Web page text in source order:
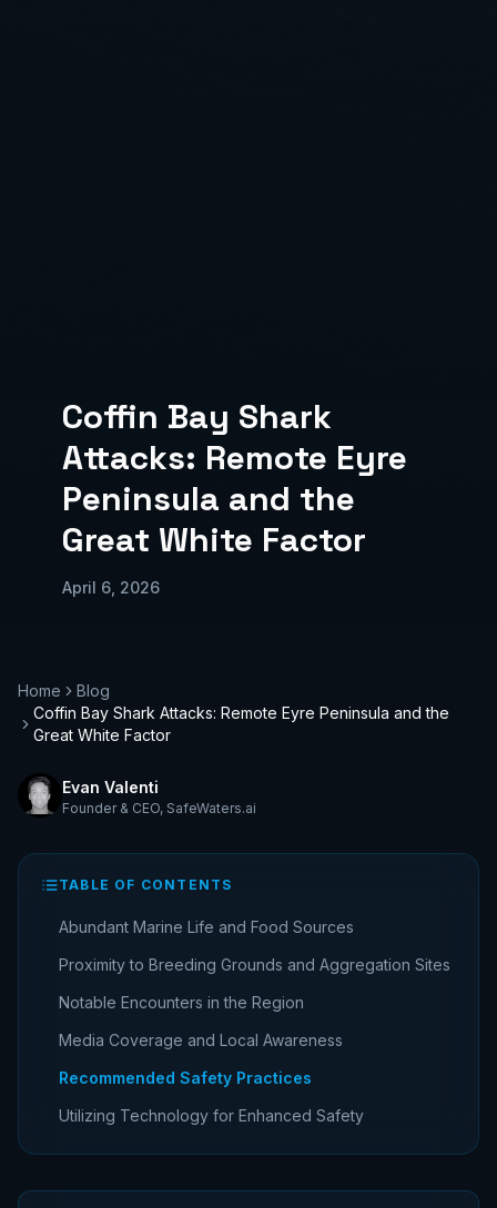
Coffin Bay Shark
Attacks: Remote Eyre
Peninsula and the
Great White Factor
April 6, 2026
Home
Blog
Coffin Bay Shark Attacks: Remote Eyre Peninsula and the
Great White Factor
Evan Valenti
Founder & CEO, SafeWaters.ai
TABLE OF CONTENTS
Abundant Marine Life and Food Sources
Proximity to Breeding Grounds and Aggregation Sites
Notable Encounters in the Region
Media Coverage and Local Awareness
Recommended Safety Practices
Utilizing Technology for Enhanced Safety